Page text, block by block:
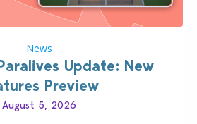
News
Update: New
Preview
August 5, 2026